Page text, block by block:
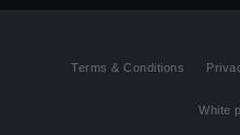
Terms & Conditions
White